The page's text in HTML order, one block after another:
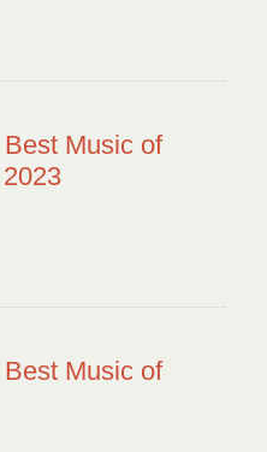
Music of
Music of